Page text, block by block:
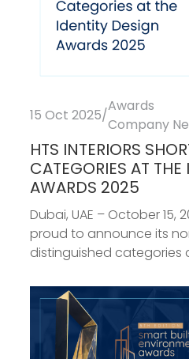
15 Oct 2025/
Awards
Company
HTS INTERIORS
CATEGORIES AT
AWARDS 2025
Dubai, UAE – October 15,
proud to announce its
distinguished categories